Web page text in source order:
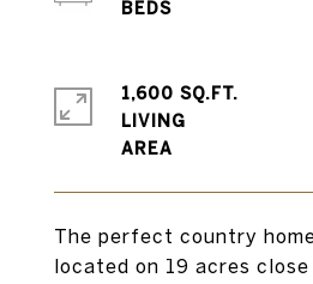
The perfect country
located on 19 acres
1,600 SQ.FT.
LIVING